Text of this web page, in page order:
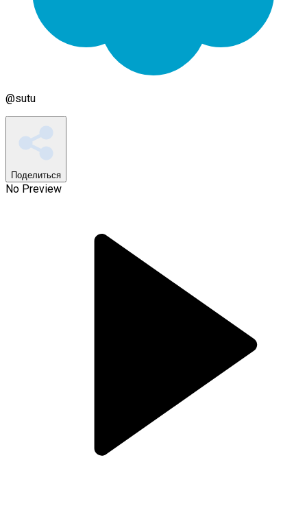
@sutu
Поделиться
No Preview